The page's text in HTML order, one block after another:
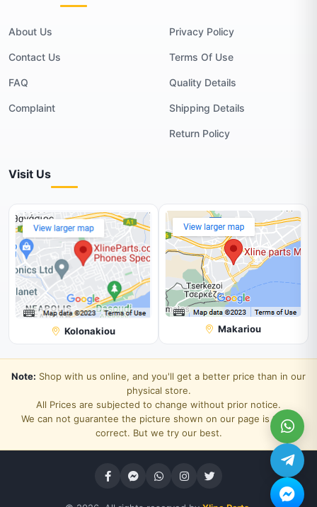
About Us
Contact Us
FAQ
Complaint
Privacy Policy
Terms Of Use
Quality Details
Shipping Details
Return Policy
Visit Us
Kolonakiou Makariou
Note: Shop with us online, and you'll get a better price than in our
physical store.
All Prices are subjected to change without prior notice.
We can not guarantee the picture shown on our page is 100%
correct. But we try our best.